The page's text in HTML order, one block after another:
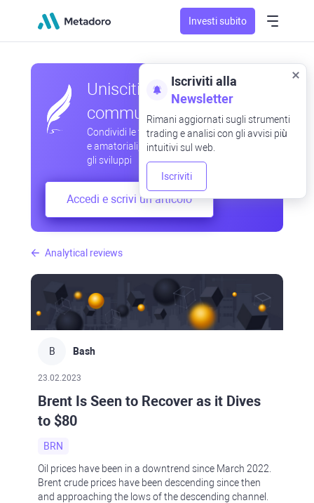
Investi subito
Analytical reviews
B Bash
23.02.2023
Brent Is Seen to Recover as it Dives
to $80
BRN
Oil prices have been in a downtrend since March 2022.
Brent crude prices have been descending since then
and approaching the lows of the descending channel.
Unisciti alla nostra
community
Condividi le tue osservazioni professionali
e amatoriali, scambia esperienze, anticipa
gli sviluppi
Accedi e scrivi un articolo
Iscriviti alla
Newsletter
Rimani aggiornati sugli strumenti
trading e analisi con gli avvisi più
intuitivi sul web.
Iscriviti